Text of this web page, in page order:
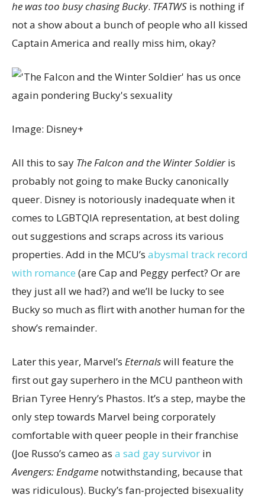
he was too busy chasing Bucky. TFATWS is nothing if
not a show about a bunch of people who all kissed
Captain America and really miss him, okay?
Image: Disney+
All this to say The Falcon and the Winter Soldieris
probably not going to make Bucky canonically
queer. Disney is notoriously inadequate when it
comes to LGBTQIA representation, at best doling
out suggestions and scraps across its various
properties. Add in the MCU’s abysmal track record
with romance (are Cap and Peggy perfect? Or are
they just all we had?) and we’ll be lucky to see
Bucky so much as flirt with another human for the
show’s remainder.
Later this year, Marvel’s Eternalswill feature the
first out gay superhero in the MCU pantheon with
Brian Tyree Henry’s Phastos. It’s a step, maybe the
only step towards Marvel being corporately
comfortable with queer people in their franchise
(Joe Russo’s cameo as a sad gay survivor in
Avengers: Endgame notwithstanding, because that
was ridiculous). Bucky’s fan-projected bisexuality